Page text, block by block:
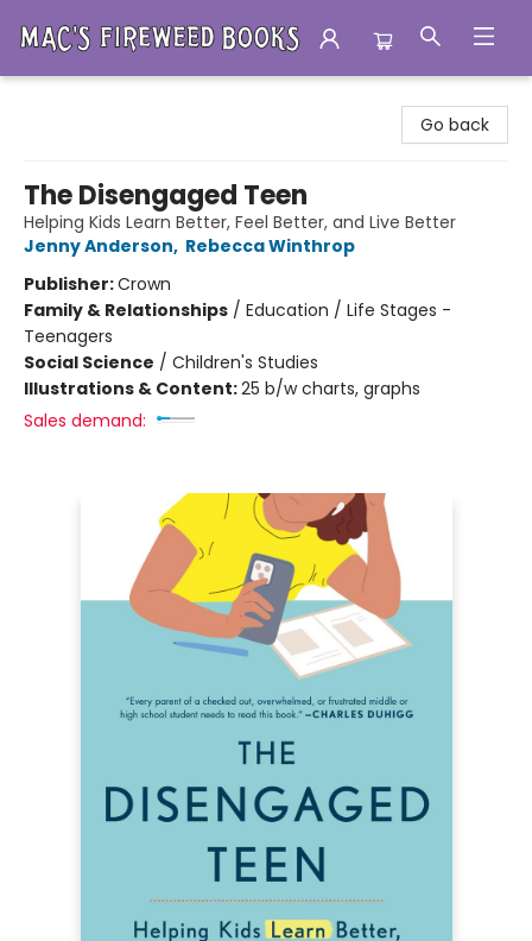
Go back
The Disengaged Teen
Helping Kids Learn Better, Feel Better, and Live Better
Jenny Anderson, Rebecca Winthrop
Publisher:Crown
Family & Relationships / Education / Life Stages -
Teenagers
Social Science / Children's Studies
Illustrations & Content:25 b/w charts, graphs
Sales demand: